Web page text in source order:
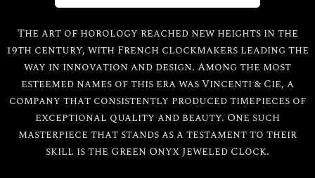
The art of horology reached new heights in the
19th century, with French clockmakers leading the
way in innovation and design. Among the most
esteemed names of this era was Vincenti & Cie, a
company that consistently produced timepieces of
exceptional quality and beauty. One such
masterpiece that stands as a testament to their
skill is the Green Onyx Jeweled Clock.